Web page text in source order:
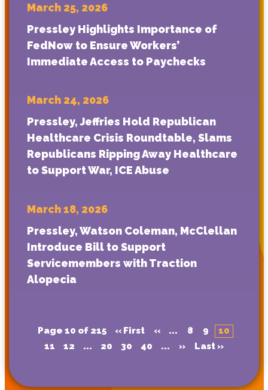
March 25, 2026
Pressley Highlights Importance of
FedNow to Ensure Workers’
Immediate Access to Paychecks
March 24, 2026
Pressley, Jeffries Hold Republican
Healthcare Crisis Roundtable, Slams
Republicans Ripping Away Healthcare
to Support War, ICE Abuse
March 18, 2026
Pressley, Watson Coleman, McClellan
Introduce Bill to Support
Servicemembers with Traction
Alopecia
Page 10 of 215 « First « ... 8 9
10
11
12 ... 20 30 40 ... » Last »